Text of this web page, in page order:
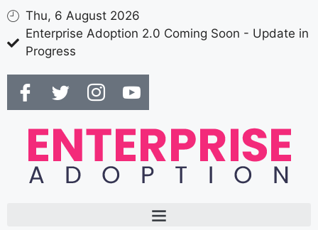
Thu, 6 August 2026
Enterprise Adoption 2.0 Coming Soon - Update in
Progress